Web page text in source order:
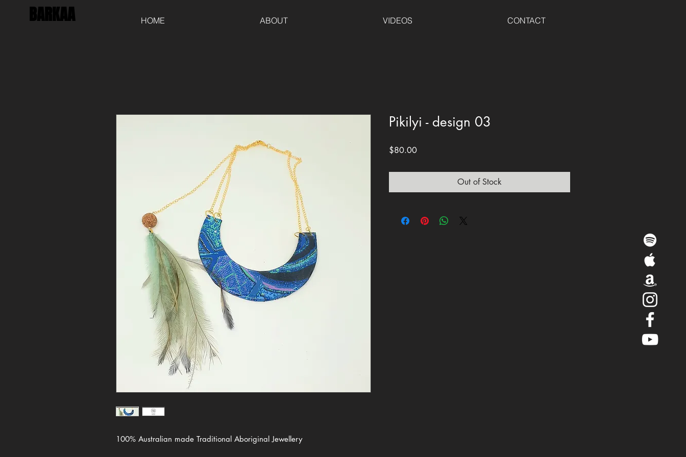
BARKAA HOME ABOUT VIDEOS CONTACT
100% Australian made Traditional Aboriginal Jewellery
Pikilyi - design 03
$80.00Price
Out of Stock